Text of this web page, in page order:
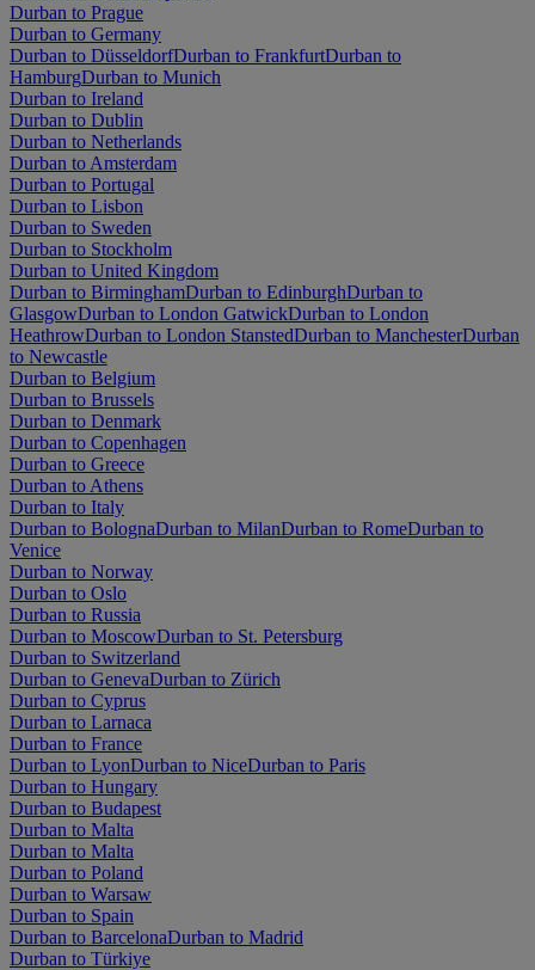
Durban to Prague
Durban to Germany
Durban to DüsseldorfDurban to FrankfurtDurban to
HamburgDurban to Munich
Durban to Ireland
Durban to Dublin
Durban to Netherlands
Durban to Amsterdam
Durban to Portugal
Durban to Lisbon
Durban to Sweden
Durban to Stockholm
Durban to United Kingdom
Durban to BirminghamDurban to EdinburghDurban to
GlasgowDurban to London GatwickDurban to London
HeathrowDurban to London StanstedDurban to ManchesterDurban
to Newcastle
Durban to Belgium
Durban to Brussels
Durban to Denmark
Durban to Copenhagen
Durban to Greece
Durban to Athens
Durban to Italy
Durban to BolognaDurban to MilanDurban to RomeDurban to
Venice
Durban to Norway
Durban to Oslo
Durban to Russia
Durban to MoscowDurban to St. Petersburg
Durban to Switzerland
Durban to GenevaDurban to Zürich
Durban to Cyprus
Durban to Larnaca
Durban to France
Durban to LyonDurban to NiceDurban to Paris
Durban to Hungary
Durban to Budapest
Durban to Malta
Durban to Malta
Durban to Poland
Durban to Warsaw
Durban to Spain
Durban to BarcelonaDurban to Madrid
Durban to Türkiye